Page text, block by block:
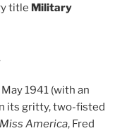
title Military
1941 (with an
its gritty, two-fisted
Miss America, Fred